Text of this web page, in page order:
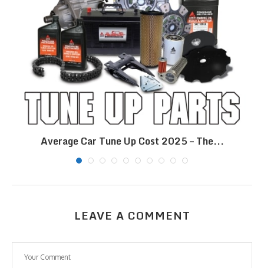
Average Car Tune Up Cost 2025 – The...
LEAVE A COMMENT